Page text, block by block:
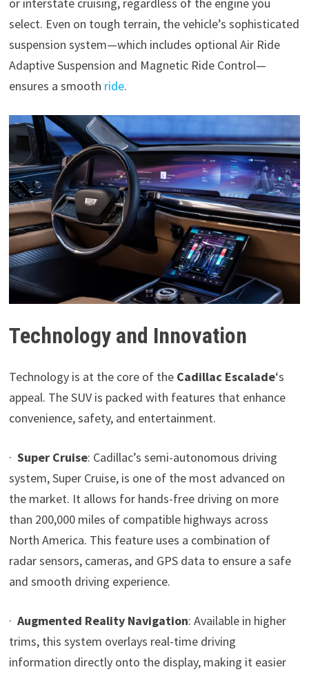
select. Even on tough terrain, the vehicle’s sophisticated
suspension system—which includes optional Air Ride
Adaptive Suspension and Magnetic Ride Control—
ensures a smooth ride.
Technology and Innovation
Technology is at the core of the Cadillac Escalade‘s
appeal. The SUV is packed with features that enhance
convenience, safety, and entertainment.
· Super Cruise: Cadillac’s semi-autonomous driving
system, Super Cruise, is one of the most advanced on
the market. It allows for hands-free driving on more
than 200,000 miles of compatible highways across
North America. This feature uses a combination of
radar sensors, cameras, and GPS data to ensure a safe
and smooth driving experience.
· Augmented Reality Navigation: Available in higher
trims, this system overlays real-time driving
information directly onto the display, making it easier